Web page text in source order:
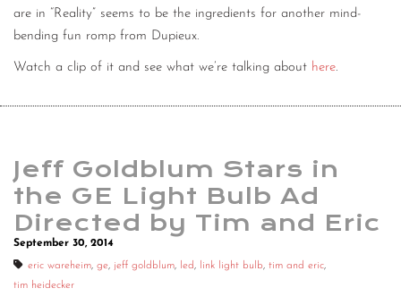
are in “Reality” seems to be the ingredients for another mind-
bending fun romp from Dupieux.
Watch a clip of it and see what we’re talking about here.
Jeff Goldblum Stars in
the GE Light Bulb Ad
Directed by Tim and Eric
September 30, 2014
eric wareheim, ge, jeff goldblum, led, link light bulb, tim and eric,
tim heidecker